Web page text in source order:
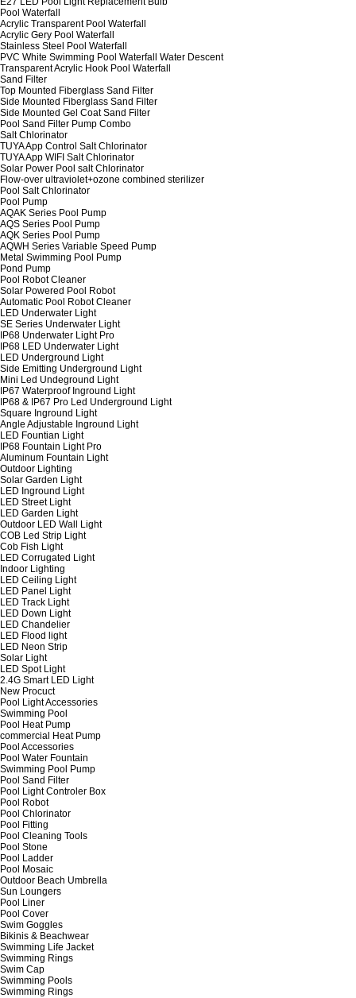
Pool Waterfall
Acrylic Transparent Pool Waterfall
Acrylic Gery Pool Waterfall
Stainless Steel Pool Waterfall
PVC White Swimming Pool Waterfall Water Descent
Transparent Acrylic Hook Pool Waterfall
Sand Filter
Top Mounted Fiberglass Sand Filter
Side Mounted Fiberglass Sand Filter
Side Mounted Gel Coat Sand Filter
Pool Sand Filter Pump Combo
Salt Chlorinator
TUYA App Control Salt Chlorinator
TUYA App WIFI Salt Chlorinator
Solar Power Pool salt Chlorinator
Flow-over ultraviolet+ozone combined sterilizer
Pool Salt Chlorinator
Pool Pump
AQAK Series Pool Pump
AQS Series Pool Pump
AQK Series Pool Pump
AQWH Series Variable Speed Pump
Metal Swimming Pool Pump
Pond Pump
Pool Robot Cleaner
Solar Powered Pool Robot
Automatic Pool Robot Cleaner
LED Underwater Light
SE Series Underwater Light
IP68 Underwater Light Pro
IP68 LED Underwater Light
LED Underground Light
Side Emitting Underground Light
Mini Led Undeground Light
IP67 Waterproof Inground Light
IP68 & IP67 Pro Led Underground Light
Square Inground Light
Angle Adjustable Inground Light
LED Fountian Light
IP68 Fountain Light Pro
Aluminum Fountain Light
Outdoor Lighting
Solar Garden Light
LED Inground Light
LED Street Light
LED Garden Light
Outdoor LED Wall Light
COB Led Strip Light
Cob Fish Light
LED Corrugated Light
Indoor Lighting
LED Ceiling Light
LED Panel Light
LED Track Light
LED Down Light
LED Chandelier
LED Flood light
LED Neon Strip
Solar Light
LED Spot Light
2.4G Smart LED Light
New Procuct
Pool Light Accessories
Swimming Pool
Pool Heat Pump
commercial Heat Pump
Pool Accessories
Pool Water Fountain
Swimming Pool Pump
Pool Sand Filter
Pool Light Controler Box
Pool Robot
Pool Chlorinator
Pool Fitting
Pool Cleaning Tools
Pool Stone
Pool Ladder
Pool Mosaic
Outdoor Beach Umbrella
Sun Loungers
Pool Liner
Pool Cover
Swim Goggles
Bikinis & Beachwear
Swimming Life Jacket
Swimming Rings
Swim Cap
Swimming Pools
Swimming Rings